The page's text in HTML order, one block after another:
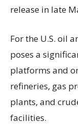
release in late
For the U.S. oil
poses a
platforms and
refineries, gas
plants, and
facilities.